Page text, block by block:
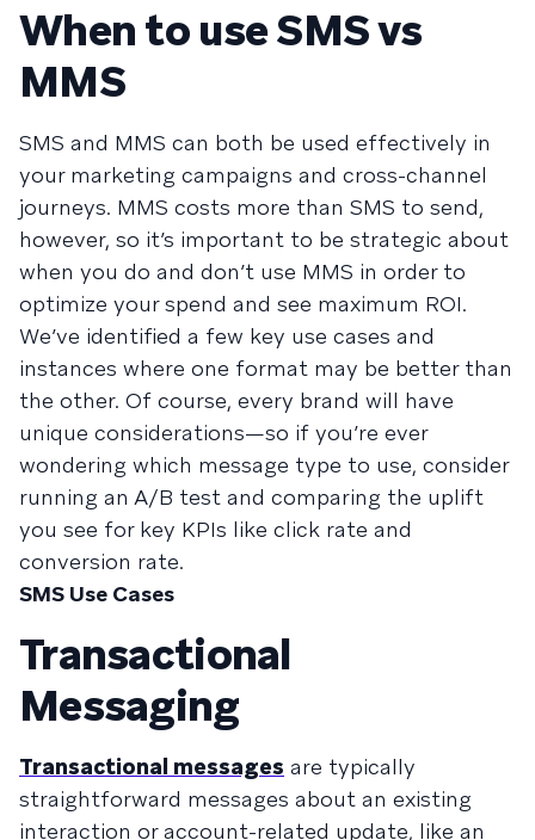
When to use SMS vs
MMS
SMS and MMS can both be used effectively in
your marketing campaigns and cross-channel
journeys. MMS costs more than SMS to send,
however, so it’s important to be strategic about
when you do and don’t use MMS in order to
optimize your spend and see maximum ROI.
We’ve identified a few key use cases and
instances where one format may be better than
the other. Of course, every brand will have
unique considerations—so if you’re ever
wondering which message type to use, consider
running an A/B test and comparing the uplift
you see for key KPIs like click rate and
conversion rate.
SMS Use Cases
Transactional
Messaging
Transactional messages are typically
straightforward messages about an existing
interaction or account-related update, like an